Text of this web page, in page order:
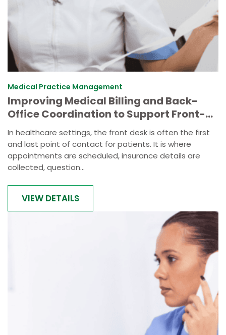
Medical Practice Management
Improving Medical Billing and Back-
Office Coordination to Support Front-
Desk Efficiency
In healthcare settings, the front desk is often the first
and last point of contact for patients. It is where
appointments are scheduled, insurance details are
collected, question...
VIEW DETAILS